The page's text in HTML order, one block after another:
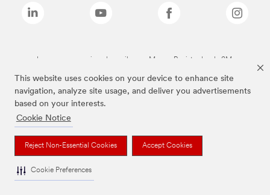
This website uses cookies on your device to enhance site
navigation, analyze site usage, and deliver you advertisements
based on your interests.
Cookie Notice
Reject Non-Essential Cookies Accept Cookies
Cookie Preferences
Las marcas mencionadas arriba son Marcas Registradas de 3M.